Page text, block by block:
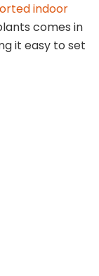
indoor
comes in
it easy to set